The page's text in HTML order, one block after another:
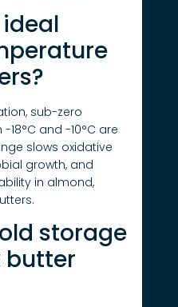
sub-zero
and -10°C are
slows oxidative
growth, and
in almond,
storage
butter